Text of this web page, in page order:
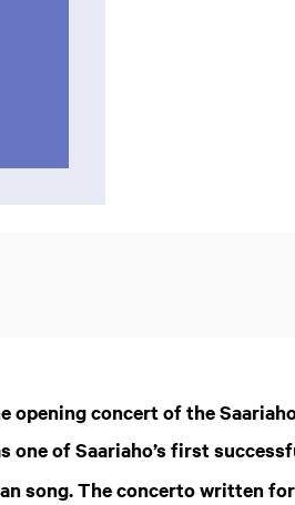
opening concert of the
one of Saariaho’s first
song. The concerto written for